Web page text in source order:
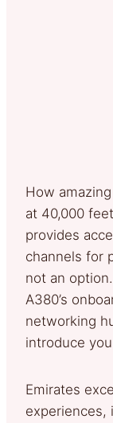
How
at 40,000
provides
channels for
not an
A380’s
networking
introduce
Emirates
experiences,